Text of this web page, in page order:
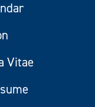
Vitae